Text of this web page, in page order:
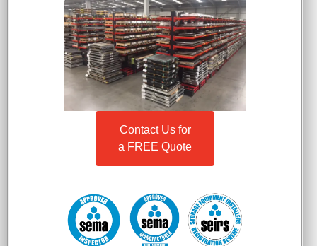
Contact Us for
a FREE Quote